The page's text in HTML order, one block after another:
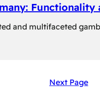
Functionality
and multifaceted
Next Page